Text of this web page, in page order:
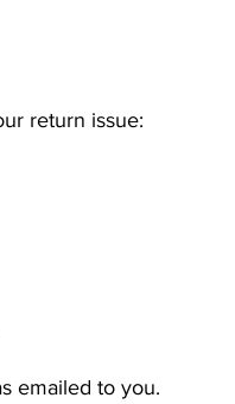
return issue:
emailed to you.